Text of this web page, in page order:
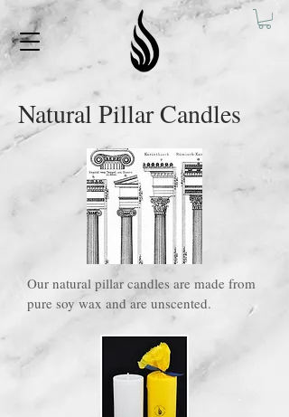
Natural Pillar Candles
Our natural pillar candles are made from
pure soy wax and are unscented.